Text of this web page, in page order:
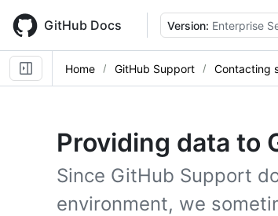
main
content
GitHub Docs Version: Enterprise
Home GitHub Support Contacting
Providing data to
Since GitHub Support
environment, we